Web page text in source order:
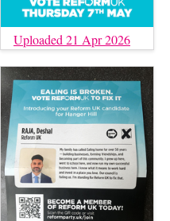
Uploaded 21 Apr 2026